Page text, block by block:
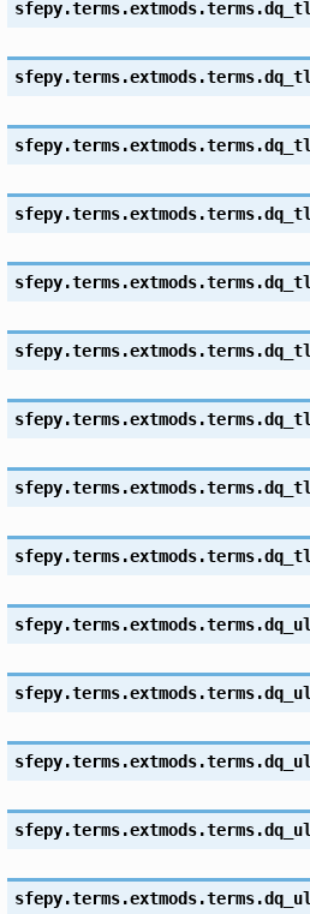
sfepy.terms.extmods.terms.
sfepy.terms.extmods.terms.
sfepy.terms.extmods.terms.
sfepy.terms.extmods.terms.
sfepy.terms.extmods.terms.
sfepy.terms.extmods.terms.
sfepy.terms.extmods.terms.
sfepy.terms.extmods.terms.
sfepy.terms.extmods.terms.
sfepy.terms.extmods.terms.
sfepy.terms.extmods.terms.
sfepy.terms.extmods.terms.
sfepy.terms.extmods.terms.
sfepy.terms.extmods.terms.